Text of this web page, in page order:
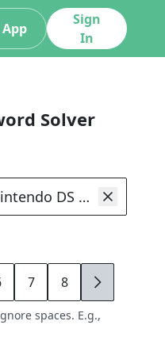
Sign
In
Solver
7 8 9
spaces. E.g.,